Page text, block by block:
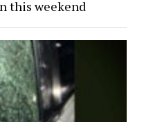
this weekend